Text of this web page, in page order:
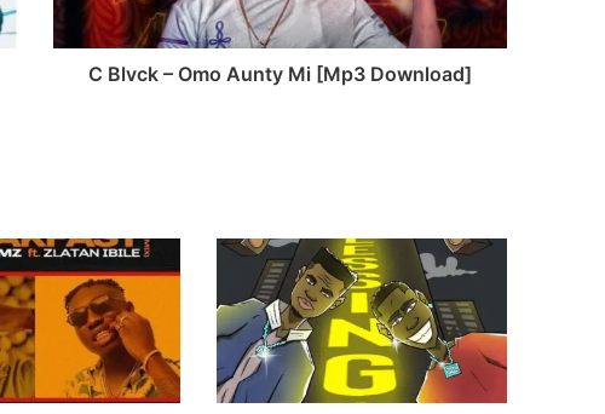
C Blvck – Omo Aunty Mi [Mp3 Download]